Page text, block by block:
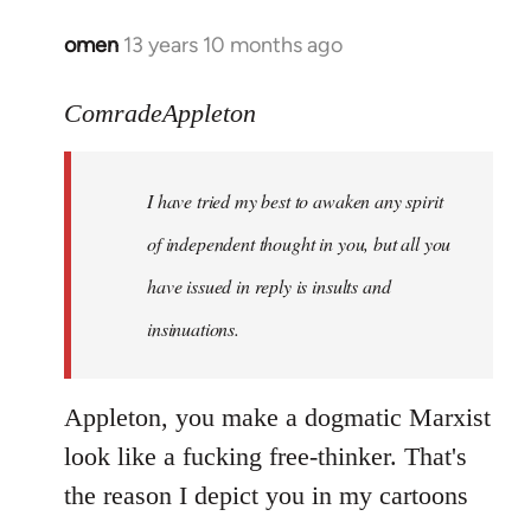
omen 13 years 10 months ago
In
to
libcom.org
ComradeAppleton
I have tried my best to awaken any spirit
of independent thought in you, but all you
have issued in reply is insults and
insinuations.
Appleton, you make a dogmatic Marxist
look like a fucking free-thinker. That's
the reason I depict you in my cartoons